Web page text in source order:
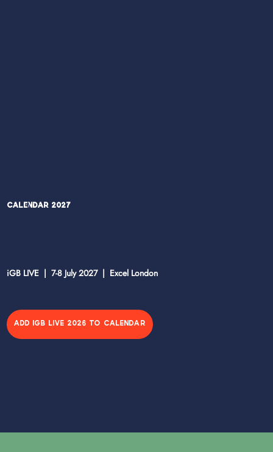
Calendar 2027
iGB LIVE | 7-8 July 2027 | Excel London
ADD IGB LIVE 2026 TO CALENDAR